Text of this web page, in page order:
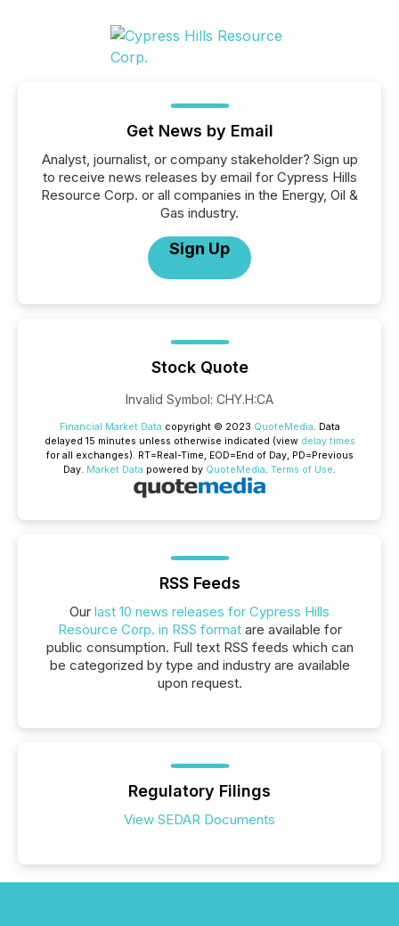
Get News by Email
Analyst, journalist, or company stakeholder? Sign up
to receive news releases by email for Cypress Hills
Resource Corp. or all companies in the Energy, Oil &
Gas industry.
Sign Up
Stock Quote
Invalid Symbol: CHY.H:CA
Financial Market Data copyright © 2023 QuoteMedia. Data
delayed 15 minutes unless otherwise indicated (view delay times
for all exchanges). RT=Real-Time, EOD=End of Day, PD=Previous
Day. Market Data powered by QuoteMedia. Terms of Use.
RSS Feeds
Our last 10 news releases for Cypress Hills
Resource Corp. in RSS formatare available for
public consumption. Full text RSS feeds which can
be categorized by type and industry are available
upon request.
Regulatory Filings
View SEDAR Documents